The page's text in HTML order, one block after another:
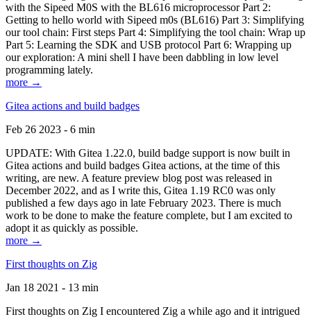
with the Sipeed M0S with the BL616 microprocessor Part 2:
Getting to hello world with Sipeed m0s (BL616) Part 3: Simplifying
our tool chain: First steps Part 4: Simplifying the tool chain: Wrap up
Part 5: Learning the SDK and USB protocol Part 6: Wrapping up
our exploration: A mini shell I have been dabbling in low level
programming lately.
more →
Gitea actions and build badges
Feb 26 2023 - 6 min
UPDATE: With Gitea 1.22.0, build badge support is now built in
Gitea actions and build badges Gitea actions, at the time of this
writing, are new. A feature preview blog post was released in
December 2022, and as I write this, Gitea 1.19 RC0 was only
published a few days ago in late February 2023. There is much
work to be done to make the feature complete, but I am excited to
adopt it as quickly as possible.
more →
First thoughts on Zig
Jan 18 2021 - 13 min
First thoughts on Zig I encountered Zig a while ago and it intrigued